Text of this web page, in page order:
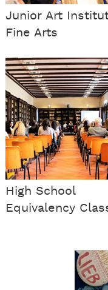
Junior Art
Fine Arts
High School
Equivalency